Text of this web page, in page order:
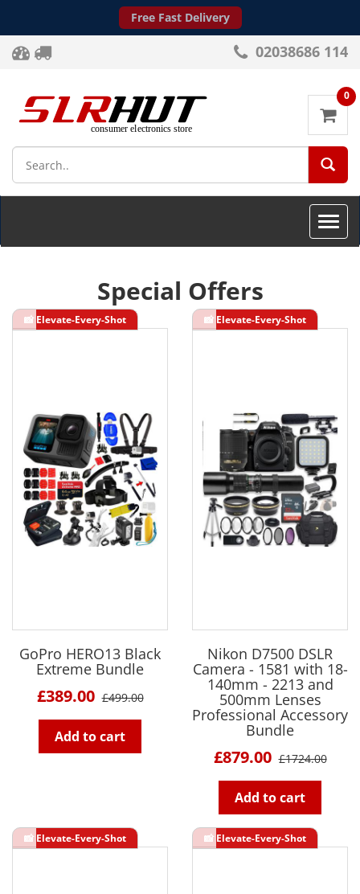
Free Fast Delivery
02038686 114
0
Toggle
Special Offers
GoPro HERO13 Black
Extreme Bundle
£389.00 £499.00
Add to cart
Nikon D7500 DSLR
Camera - 1581 with 18-
140mm - 2213 and
500mm Lenses
Professional Accessory
Bundle
£879.00 £1724.00
Add to cart